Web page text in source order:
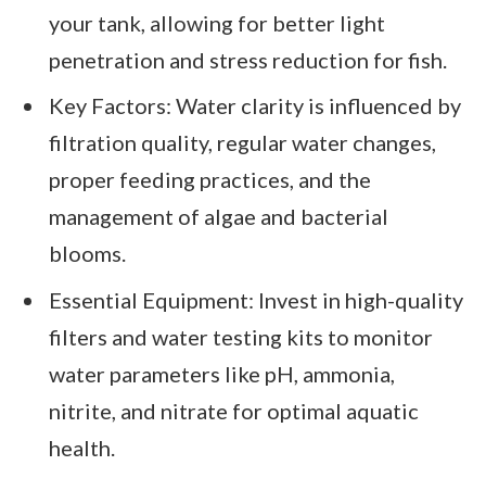
your tank, allowing for better light
penetration and stress reduction for fish.
Key Factors: Water clarity is influenced by
filtration quality, regular water changes,
proper feeding practices, and the
management of algae and bacterial
blooms.
Essential Equipment: Invest in high-quality
filters and water testing kits to monitor
water parameters like pH, ammonia,
nitrite, and nitrate for optimal aquatic
health.